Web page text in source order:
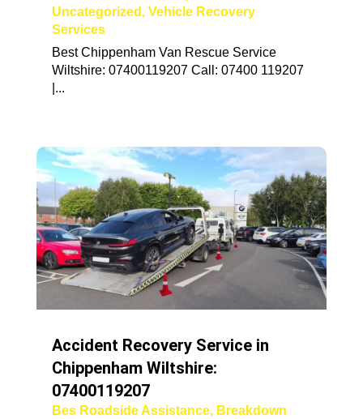
Uncategorized , Vehicle Recovery
Services
Best Chippenham Van Rescue Service
Wiltshire: 07400119207 Call: 07400 119207
|...
Accident Recovery Service in
Chippenham Wiltshire:
07400119207
Bes Roadside Assistance, Breakdown